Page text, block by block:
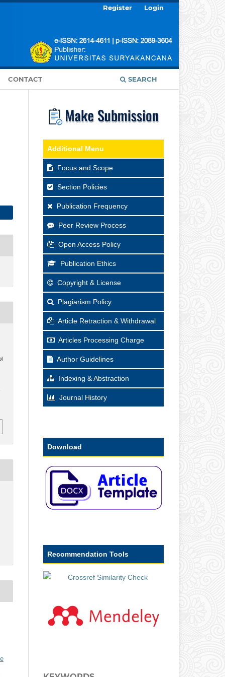
CONTACT SEARCH
Register Login
Additional Menu
Focus and Scope
Section Policies
Publication Frequency
Peer Review Process
Open Access Policy
Publication Ethics
Copyright & License
Plagiarism Policy
Article Retraction & Withdrawal
Articles Processing Charge
Author Guidelines
Indexing & Abstraction
Journal History
Download
Recommendation Tools